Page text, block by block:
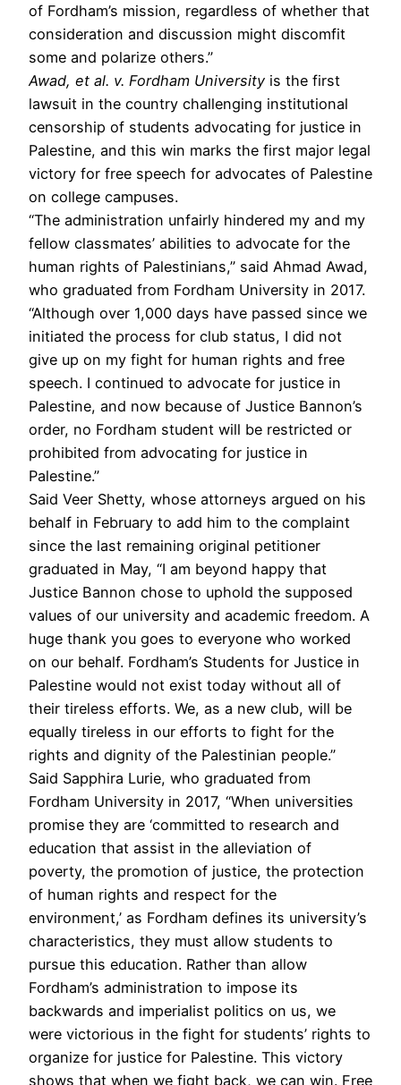
of Fordham’s mission, regardless of whether that
consideration and discussion might discomfit
some and polarize others.”
Awad, et al. v. Fordham University is the first
lawsuit in the country challenging institutional
censorship of students advocating for justice in
Palestine, and this win marks the first major legal
victory for free speech for advocates of Palestine
on college campuses.
“The administration unfairly hindered my and my
fellow classmates’ abilities to advocate for the
human rights of Palestinians,” said Ahmad Awad,
who graduated from Fordham University in 2017.
“Although over 1,000 days have passed since we
initiated the process for club status, I did not
give up on my fight for human rights and free
speech. I continued to advocate for justice in
Palestine, and now because of Justice Bannon’s
order, no Fordham student will be restricted or
prohibited from advocating for justice in
Palestine.”
Said Veer Shetty, whose attorneys argued on his
behalf in February to add him to the complaint
since the last remaining original petitioner
graduated in May, “I am beyond happy that
Justice Bannon chose to uphold the supposed
values of our university and academic freedom. A
huge thank you goes to everyone who worked
on our behalf. Fordham’s Students for Justice in
Palestine would not exist today without all of
their tireless efforts. We, as a new club, will be
equally tireless in our efforts to fight for the
rights and dignity of the Palestinian people.”
Said Sapphira Lurie, who graduated from
Fordham University in 2017, “When universities
promise they are ‘committed to research and
education that assist in the alleviation of
poverty, the promotion of justice, the protection
of human rights and respect for the
environment,’ as Fordham defines its university’s
characteristics, they must allow students to
pursue this education. Rather than allow
Fordham’s administration to impose its
backwards and imperialist politics on us, we
were victorious in the fight for students’ rights to
organize for justice for Palestine. This victory
shows that when we fight back, we can win. Free